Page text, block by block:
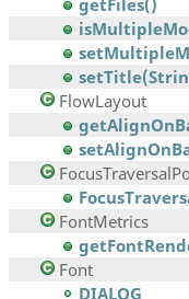
getFiles()
FlowLayout
FontMetrics
Font
DIALOG